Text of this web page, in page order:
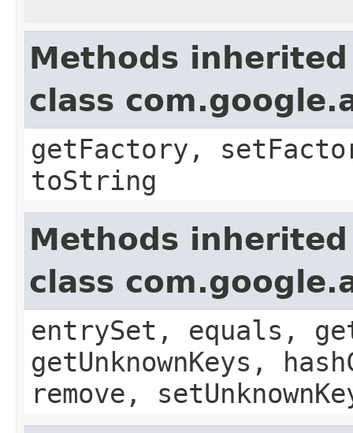
Methods
class
getFactory,
toString
Methods
class
entrySet, equals,
getUnknownKeys,
remove,